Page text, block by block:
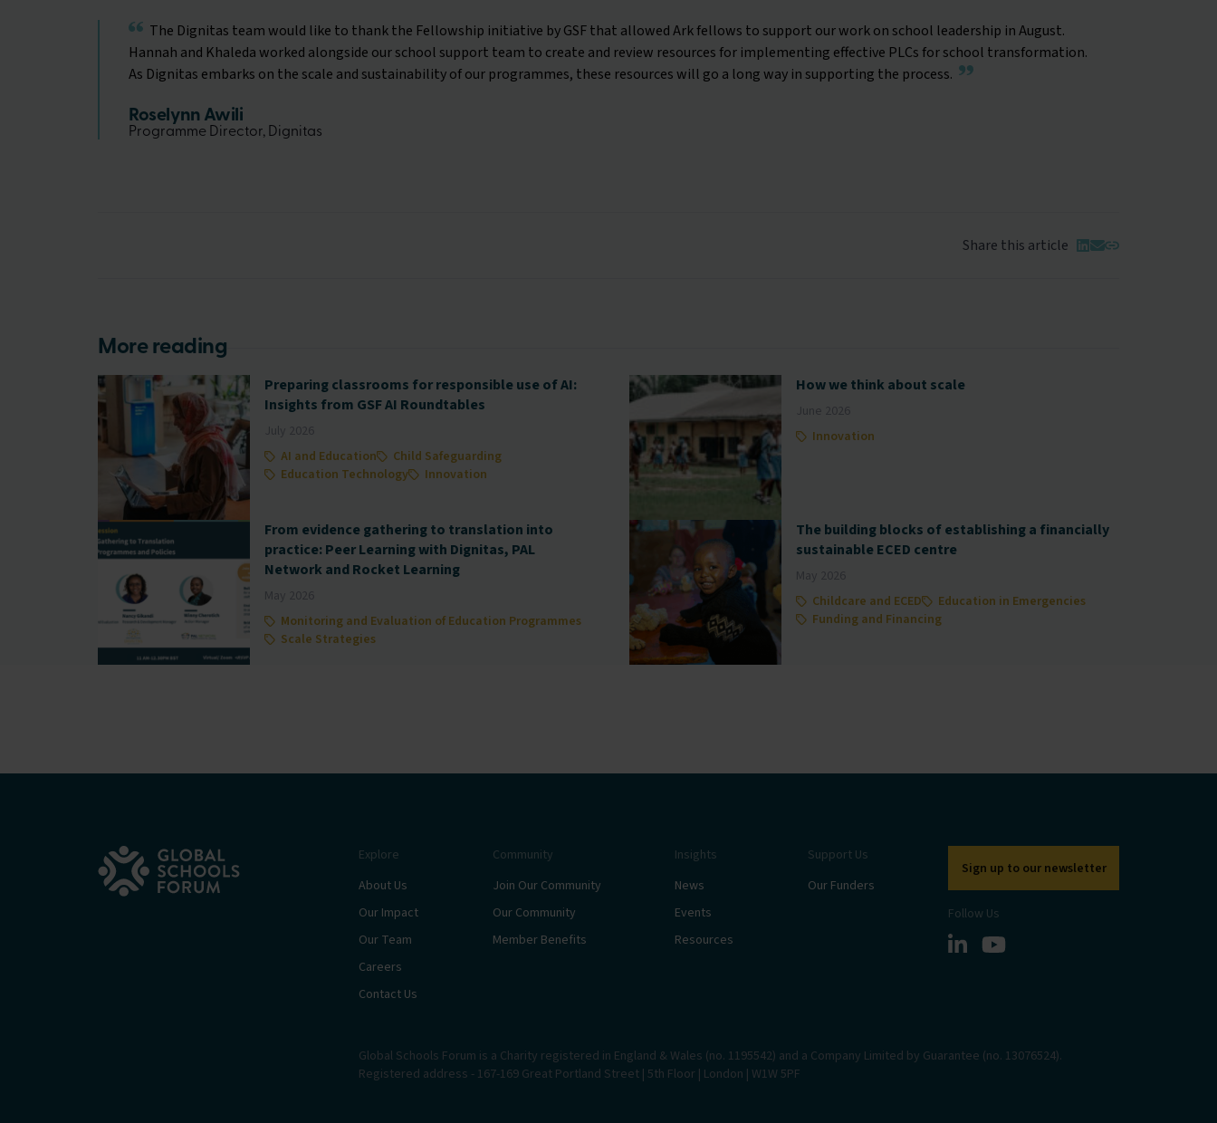
The Dignitas team would like to thank the Fellowship initiative by GSF that allowed Ark fellows to support our work on school leadership in August.
Hannah and Khaleda worked alongside our school support team to create and review resources for implementing effective PLCs for school transformation.
As Dignitas embarks on the scale and sustainability of our programmes, these resources will go a long way in supporting the process.
Roselynn Awili
Programme Director, Dignitas
Share this article
More reading
Preparing classrooms for responsible use of AI:
Insights from GSF AI Roundtables
AI and Education
Child Safeguarding
Education Technology
Innovation
How we think about scale
Innovation
From evidence gathering to translation into
practice: Peer Learning with Dignitas, PAL
Network and Rocket Learning
Monitoring and Evaluation of Education Programmes
Scale Strategies
The building blocks of establishing a financially
sustainable ECED centre
Childcare and ECED
Education in Emergencies
Funding and Financing
Explore
About Us
Our Impact
Our Team
Careers
Contact Us
Community
Join Our Community
Our Community
Member Benefits
Insights
News
Events
Resources
Support Us
Our Funders
Sign up to our newsletter
Follow Us
Global Schools Forum is a Charity registered in England & Wales (no. 1195542) and a Company Limited by Guarantee (no. 13076524).
Registered address - 167-169 Great Portland Street | 5th Floor | London | W1W 5PF